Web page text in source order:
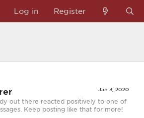
Log in Register
Jan 3, 2020
out there reacted positively to one of
Keep posting like that for more!